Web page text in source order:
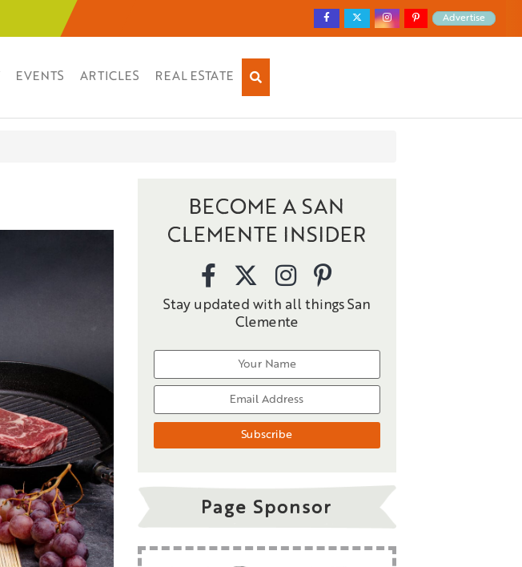
Advertise
EVENTS ARTICLES REAL ESTATE
BECOME A SAN
CLEMENTE INSIDER
Stay updated with all things San
Clemente
Page Sponsor